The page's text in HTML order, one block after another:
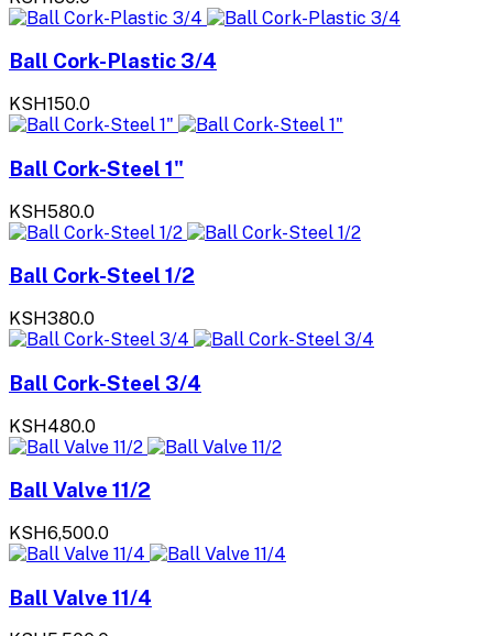
Ball Cork-Plastic 3/4
KSH150.0
Ball Cork-Steel 1"
KSH580.0
Ball Cork-Steel 1/2
KSH380.0
Ball Cork-Steel 3/4
KSH480.0
Ball Valve 11/2
KSH6,500.0
Ball Valve 11/4